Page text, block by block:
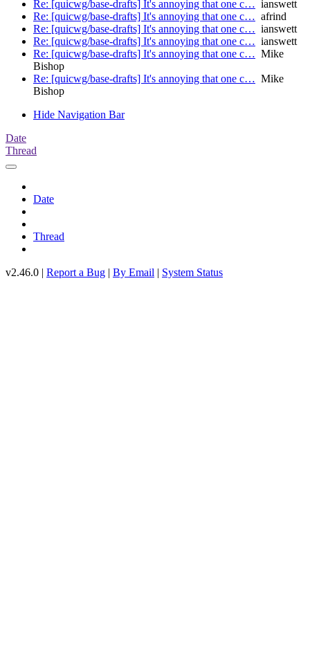
Re: [quicwg/base-drafts] It's annoying that one c… ianswett
Re: [quicwg/base-drafts] It's annoying that one c… afrind
Re: [quicwg/base-drafts] It's annoying that one c… ianswett
Re: [quicwg/base-drafts] It's annoying that one c… ianswett
Re: [quicwg/base-drafts] It's annoying that one c… Mike
Bishop
Re: [quicwg/base-drafts] It's annoying that one c… Mike
Bishop
Hide Navigation Bar
Date
Thread
Date
Thread
v2.46.0 | Report a Bug | By Email | System Status